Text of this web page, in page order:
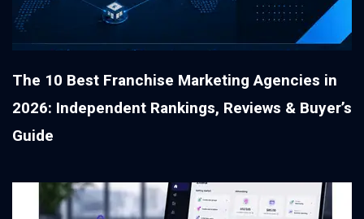
The 10 Best Franchise Marketing Agencies in
2026: Independent Rankings, Reviews & Buyer’s
Guide